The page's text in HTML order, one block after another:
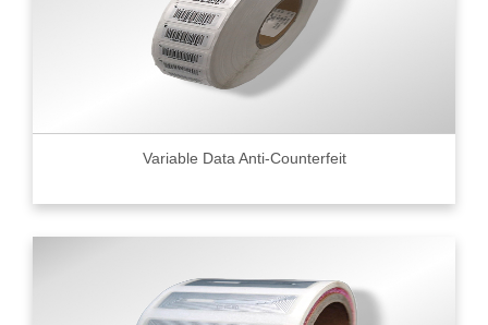
Variable Data Anti-Counterfeit